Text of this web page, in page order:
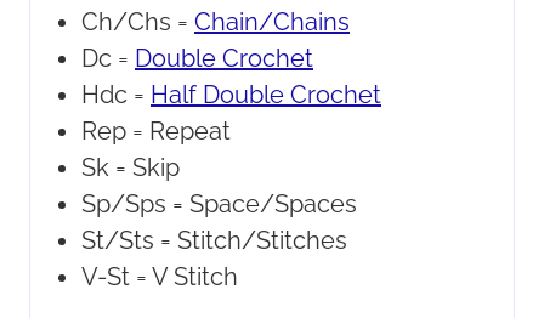
Ch/Chs = Chain/Chains
Dc = Double Crochet
Hdc = Half Double Crochet
Rep = Repeat
Sk = Skip
Sp/Sps = Space/Spaces
St/Sts = Stitch/Stitches
V-St = V Stitch